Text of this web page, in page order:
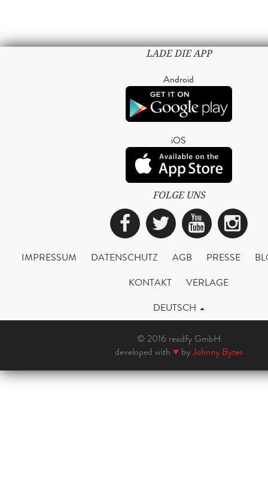
LADE DIE APP
Android
iOS
FOLGE UNS
Facebook
Twitter
IMPRESSUM DATENSCHUTZ AGB PRESSE
KONTAKT
VERLAGE
DEUTSCH
© 2016 readfy GmbH
developed with ♥ byJohnny Bytes